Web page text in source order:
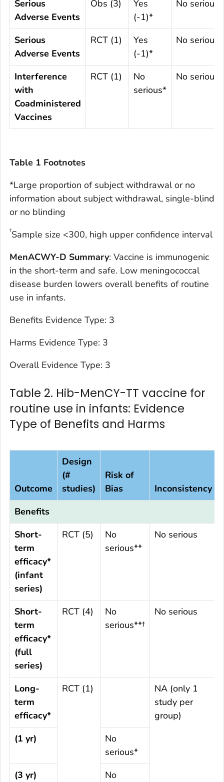
Serious
Adverse Events
Obs (3)
Yes
(-1)*
No serious
Serious
Adverse Events
RCT (1)
Yes
(-1)*
No serious
Interference
with
Coadministered
Vaccines
RCT (1)
No
serious*
No serious
Table 1 Footnotes
*Large proportion of subject withdrawal or no
information about subject withdrawal, single-blind
or no blinding
†Sample size <300, high upper confidence interval
MenACWY-D Summary: Vaccine is immunogenic
in the short-term and safe. Low meningococcal
disease burden lowers overall benefits of routine
use in infants.
Benefits Evidence Type: 3
Harms Evidence Type: 3
Overall Evidence Type: 3
Table 2. Hib-MenCY-TT vaccine for
routine use in infants: Evidence
Type of Benefits and Harms
Outcome
Design
(#
studies)
Risk of
Bias
Inconsistency
Benefits
Short-
term
efficacy*
(infant
series)
RCT (5)
No
serious**
No serious
Short-
term
efficacy*
(full
series)
RCT (4)
No
serious**†
No serious
Long-
term
efficacy*
RCT (1)
NA (only 1
study per
group)
(1 yr)
No
serious*
(3 yr)
No